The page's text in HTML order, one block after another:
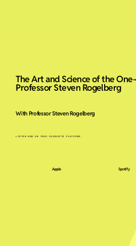
The Art and Science of the
Professor Steven Rogelberg
Apple Spotify
LISTEN NOW ON YOUR FAVOURITE PLATFORM:
With Professor Steven Rogelberg